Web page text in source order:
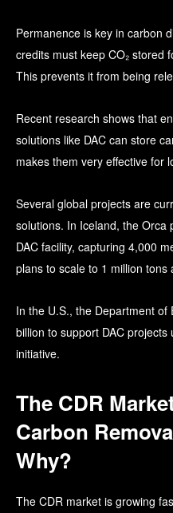
Permanence is key in carbon
credits must keep CO₂ stored
This prevents it from being
Recent research shows that
solutions like DAC can store
makes them very effective for
Several global projects are
solutions. In Iceland, the Orca
DAC facility, capturing 4,000
plans to scale to 1 million tons
In the U.S., the Department
billion to support DAC projects
initiative.
The CDR
Carbon
Why?
The CDR market is growing